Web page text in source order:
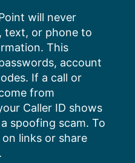
will never
text, or phone to
This
account
If a call or
from
Caller ID shows
spoofing scam. To
links or share